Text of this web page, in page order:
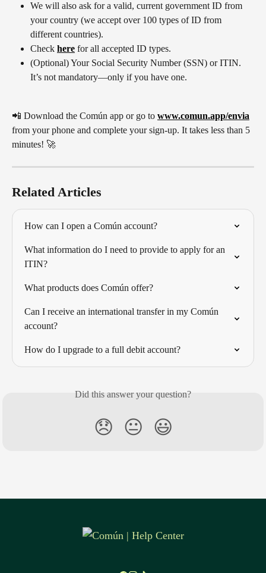
We will also ask for a valid, current government ID from
your country (we accept over 100 types of ID from
different countries).
Check here for all accepted ID types.
(Optional) Your Social Security Number (SSN) or ITIN.
It’s not mandatory—only if you have one.
📲 Download the Común app or go to www.comun.app/envia
from your phone and complete your sign-up. It takes less than 5
minutes! 🚀
Related Articles
How can I open a Común account?
What information do I need to provide to apply for an
ITIN?
What products does Común offer?
Can I receive an international transfer in my Común
account?
How do I upgrade to a full debit account?
Did this answer your question?
😞 😐 😃